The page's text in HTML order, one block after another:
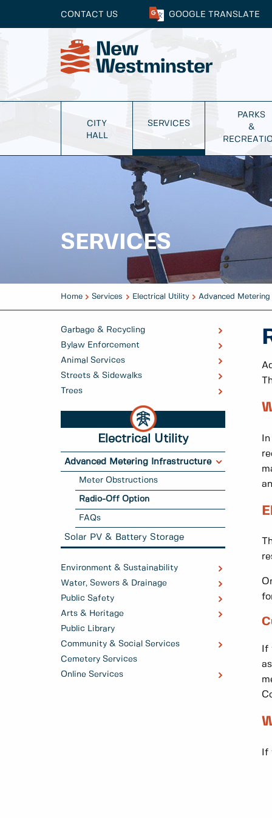
CONTACT US GOOGLE TRANSLATE
CITY
HALL
SERVICES
PARKS
&
SERVICES
Home Services Electrical Utility Advanced
Garbage & Recycling
Bylaw Enforcement
Animal Services
Streets & Sidewalks
Trees
Electrical Utility
Advanced Metering Infrastructure
Meter Obstructions
Radio-Off Option
FAQs
Solar PV & Battery Storage
Environment & Sustainability
Water, Sewers & Drainage
Public Safety
Arts & Heritage
Public Library
Community & Social Services
Cemetery Services
Online Services
If
If